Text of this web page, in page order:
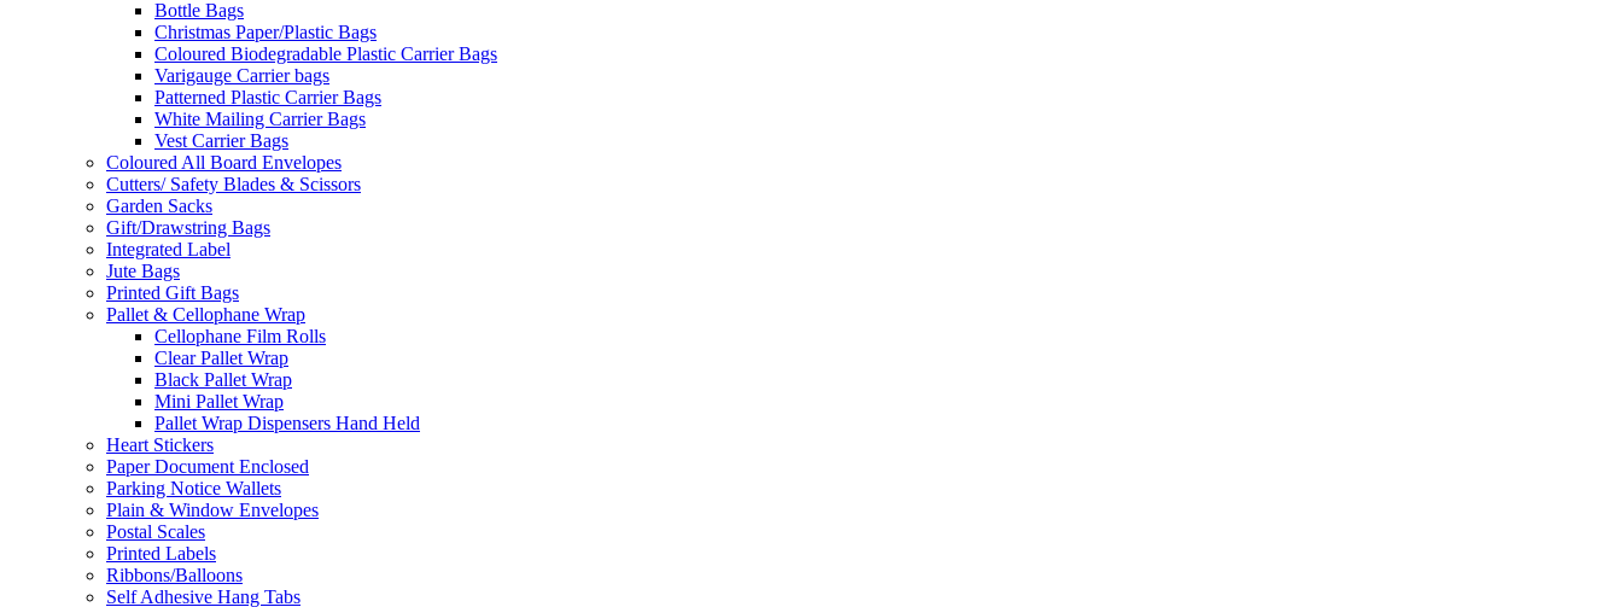
Bottle Bags
Christmas Paper/Plastic Bags
Coloured Biodegradable Plastic Carrier Bags
Varigauge Carrier bags
Patterned Plastic Carrier Bags
White Mailing Carrier Bags
Vest Carrier Bags
Coloured All Board Envelopes
Cutters/ Safety Blades & Scissors
Garden Sacks
Gift/Drawstring Bags
Integrated Label
Jute Bags
Printed Gift Bags
Pallet & Cellophane Wrap
Cellophane Film Rolls
Clear Pallet Wrap
Black Pallet Wrap
Mini Pallet Wrap
Pallet Wrap Dispensers Hand Held
Heart Stickers
Paper Document Enclosed
Parking Notice Wallets
Plain & Window Envelopes
Postal Scales
Printed Labels
Ribbons/Balloons
Self Adhesive Hang Tabs